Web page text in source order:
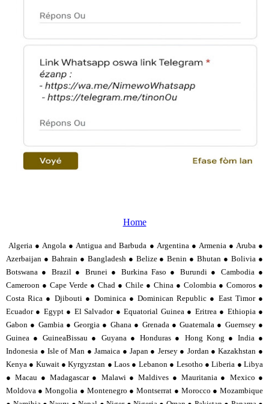
Home
Algeria ● Angola ● Antigua and Barbuda ● Argentina ● Armenia ● Aruba ●
Azerbaijan ● Bahrain ● Bangladesh ● Belize ● Benin ● Bhutan ● Bolivia ●
Botswana ● Brazil ● Brunei ● Burkina Faso ● Burundi ● Cambodia ●
Cameroon ● Cape Verde ● Chad ● Chile ● China ● Colombia ● Comoros ●
Costa Rica ● Djibouti ● Dominica ● Dominican Republic ● East Timor ●
Ecuador ● Egypt ● El Salvador ● Equatorial Guinea ● Eritrea ● Ethiopia ●
Gabon ● Gambia ● Georgia ● Ghana ● Grenada ● Guatemala ● Guernsey ●
Guinea ● GuineaBissau ● Guyana ● Honduras ● Hong Kong ● India ●
Indonesia ● Isle of Man ● Jamaica ● Japan ● Jersey ● Jordan ● Kazakhstan ●
Kenya ● Kuwait ● Kyrgyzstan ● Laos ● Lebanon ● Lesotho ● Liberia ● Libya
● Macau ● Madagascar ● Malawi ● Maldives ● Mauritania ● Mexico ●
Moldova ● Mongolia ● Montenegro ● Montserrat ● Morocco ● Mozambique